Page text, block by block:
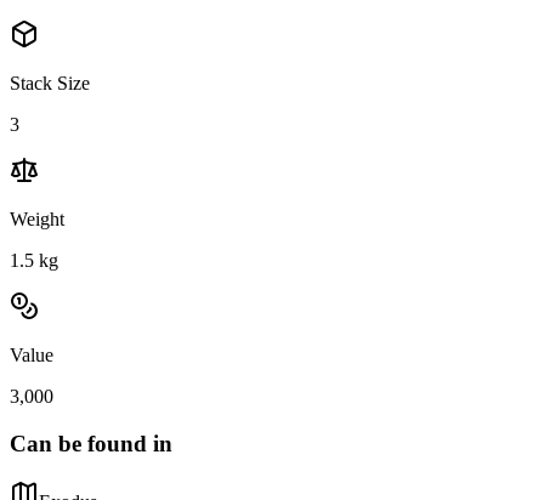
Stack Size
3
Weight
1.5 kg
Value
3,000
Can be found in